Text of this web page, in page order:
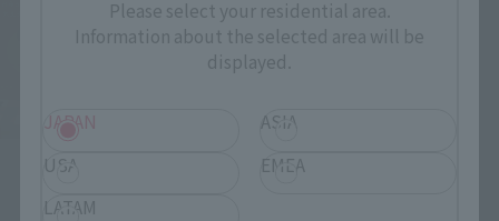
Please select your residential area.
Information about the selected area will be
displayed.
JAPAN
ASIA
USA
EMEA
LATAM